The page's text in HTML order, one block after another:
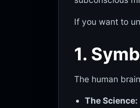
If you want to
1.
The human
The Science: